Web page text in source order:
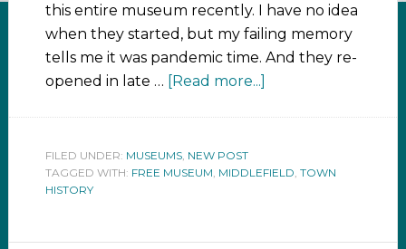
this entire museum recently. I have no idea
when they started, but my failing memory
tells me it was pandemic time. And they re-
opened in late …
[Read more...]
FILED UNDER: MUSEUMS, NEW POST
TAGGED WITH: FREE MUSEUM, MIDDLEFIELD, TOWN
HISTORY